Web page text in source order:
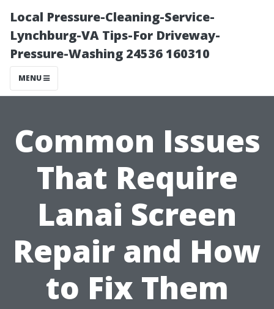
Local Pressure-Cleaning-Service-
Lynchburg-VA Tips-For Driveway-
Pressure-Washing 24536 160310
MENU
Common Issues
That Require
Lanai Screen
Repair and How
to Fix Them